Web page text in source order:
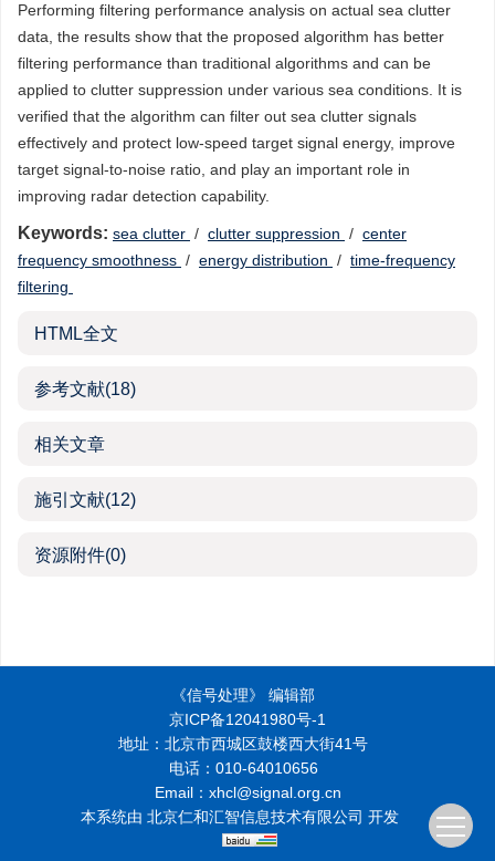
Performing filtering performance analysis on actual sea clutter
data, the results show that the proposed algorithm has better
filtering performance than traditional algorithms and can be
applied to clutter suppression under various sea conditions. It is
verified that the algorithm can filter out sea clutter signals
effectively and protect low-speed target signal energy, improve
target signal-to-noise ratio, and play an important role in
improving radar detection capability.
Keywords: sea clutter / clutter suppression / center
frequency smoothness / energy distribution / time-frequency
filtering
HTML全文
参考文献(18)
相关文章
施引文献(12)
资源附件(0)
《信号处理》 编辑部
京ICP备12041980号-1
地址：北京市西城区鼓楼西大街41号
电话：010-64010656
Email：xhcl@signal.org.cn
本系统由 北京仁和汇智信息技术有限公司 开发